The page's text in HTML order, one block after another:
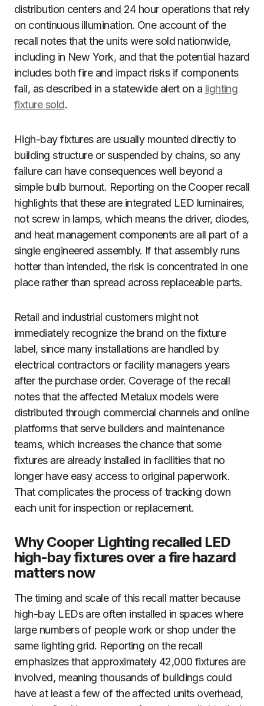
distribution centers and 24 hour operations that rely
on continuous illumination. One account of the
recall notes that the units were sold nationwide,
including in New York, and that the potential hazard
includes both fire and impact risks if components
fail, as described in a statewide alert on a lighting
fixture sold.
High-bay fixtures are usually mounted directly to
building structure or suspended by chains, so any
failure can have consequences well beyond a
simple bulb burnout. Reporting on the Cooper recall
highlights that these are integrated LED luminaires,
not screw in lamps, which means the driver, diodes,
and heat management components are all part of a
single engineered assembly. If that assembly runs
hotter than intended, the risk is concentrated in one
place rather than spread across replaceable parts.
Retail and industrial customers might not
immediately recognize the brand on the fixture
label, since many installations are handled by
electrical contractors or facility managers years
after the purchase order. Coverage of the recall
notes that the affected Metalux models were
distributed through commercial channels and online
platforms that serve builders and maintenance
teams, which increases the chance that some
fixtures are already installed in facilities that no
longer have easy access to original paperwork.
That complicates the process of tracking down
each unit for inspection or replacement.
Why Cooper Lighting recalled LED
high-bay fixtures over a fire hazard
matters now
The timing and scale of this recall matter because
high-bay LEDs are often installed in spaces where
large numbers of people work or shop under the
same lighting grid. Reporting on the recall
emphasizes that approximately 42,000 fixtures are
involved, meaning thousands of buildings could
have at least a few of the affected units overhead,